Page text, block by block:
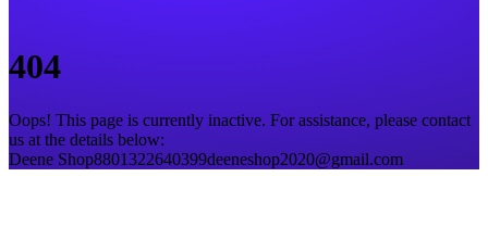
404
Oops! This page is currently inactive. For assistance, please contact
us at the details below:
Deene Shop8801322640399deeneshop2020@gmail.com